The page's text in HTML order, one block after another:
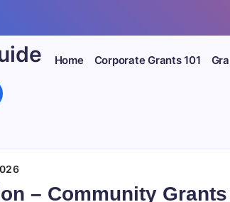
Home Corporate Grants 101
– Community